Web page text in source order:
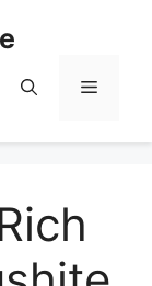
Menu